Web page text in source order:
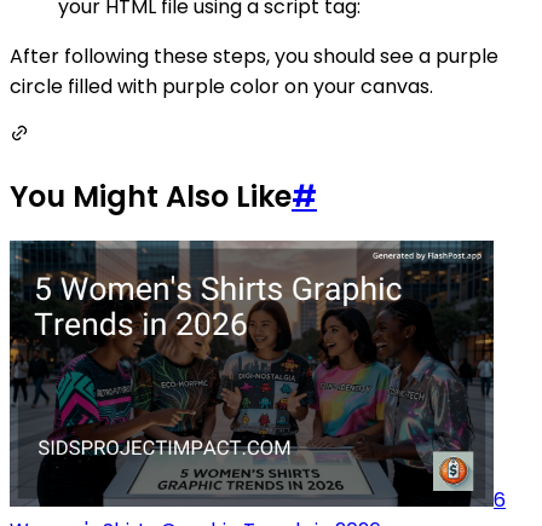
your HTML file using a script tag:
After following these steps, you should see a purple
circle filled with purple color on your canvas.
You Might Also Like#
6